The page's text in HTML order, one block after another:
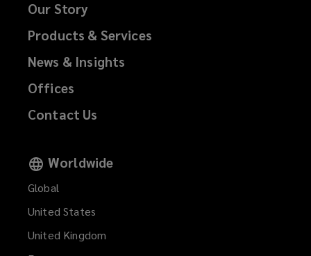
Our Story
Products & Services
News & Insights
Offices
Contact Us
Worldwide
Global
United States
United Kingdom